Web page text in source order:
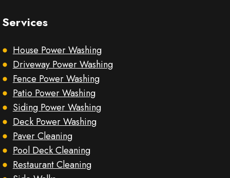
Services
House Power Washing
Driveway Power Washing
Fence Power Washing
Patio Power Washing
Siding Power Washing
Deck Power Washing
Paver Cleaning
Pool Deck Cleaning
Restaurant Cleaning